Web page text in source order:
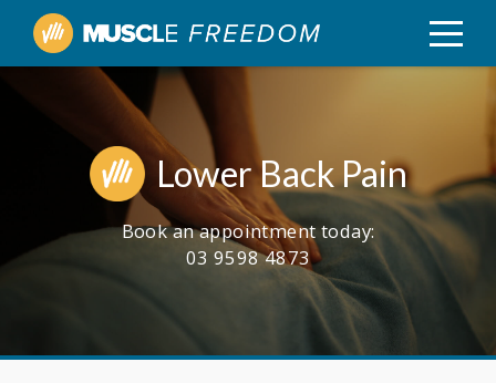
Lower Back Pain
Book an appointment today:
03 9598 4873